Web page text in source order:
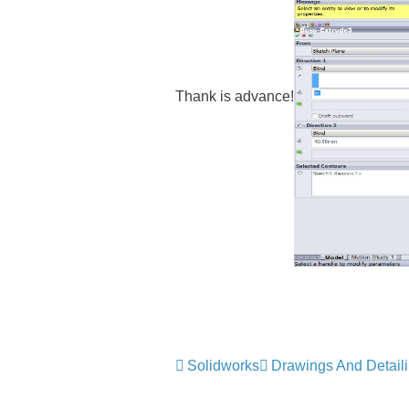
Thank is advance!
Solidworks Drawings And